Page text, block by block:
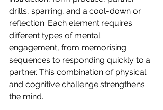
drills, sparring, and a cool-down or
reflection. Each element requires
different types of mental
engagement, from memorising
sequences to responding quickly to a
partner. This combination of physical
and cognitive challenge strengthens
the mind.